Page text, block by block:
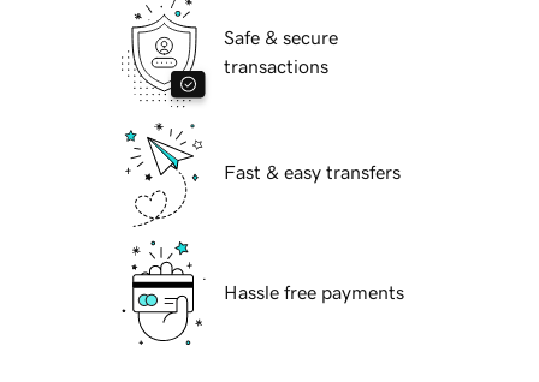
Safe & secure
transactions
Fast & easy transfers
Hassle free payments